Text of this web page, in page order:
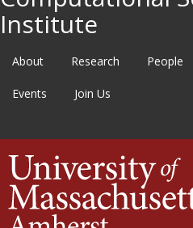
Institute
About Research People
Events Join Us